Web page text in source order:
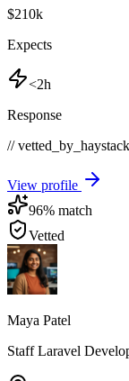
$210k
Expects
<2h
Response
//
View profile
96% match
Vetted
Maya Patel
Staff Laravel